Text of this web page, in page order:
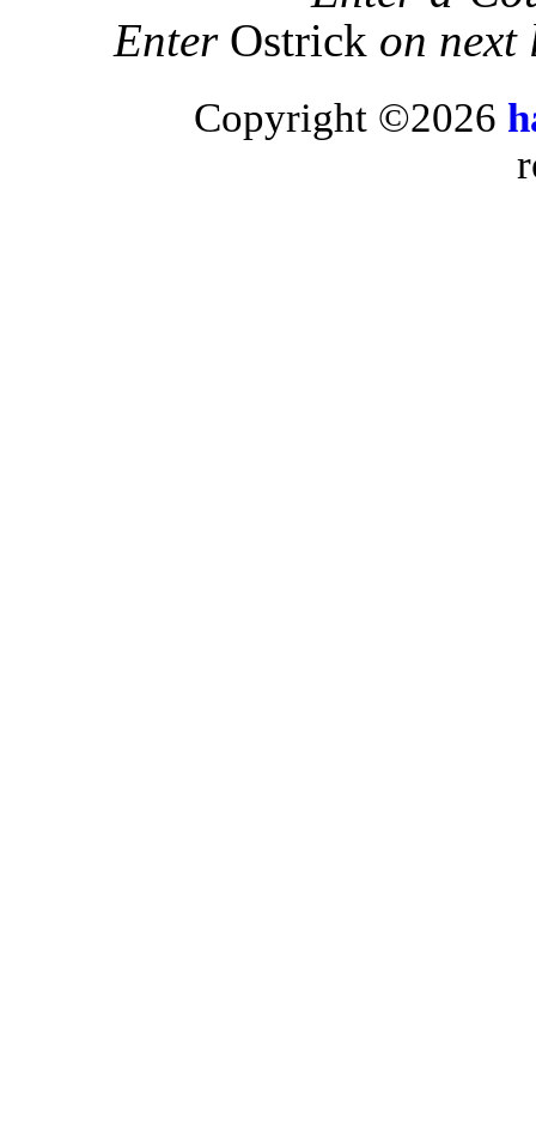
Enter Ostrick on next
Copyright ©2026